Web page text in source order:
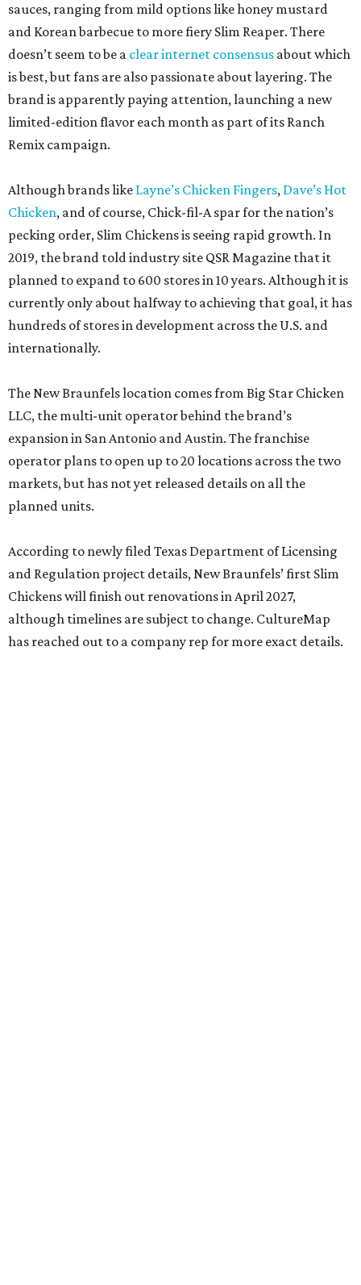
sauces, ranging from mild options like honey mustard
and Korean barbecue to more fiery Slim Reaper. There
doesn’t seem to be a clear internet consensus about which
is best, but fans are also passionate about layering. The
brand is apparently paying attention, launching a new
limited-edition flavor each month as part of its Ranch
Remix campaign.
Although brands like Layne’s Chicken Fingers, Dave’s Hot
Chicken, and of course, Chick-fil-A spar for the nation’s
pecking order, Slim Chickens is seeing rapid growth. In
2019, the brand told industry site QSR Magazine that it
planned to expand to 600 stores in 10 years. Although it is
currently only about halfway to achieving that goal, it has
hundreds of stores in development across the U.S. and
internationally.
The New Braunfels location comes from Big Star Chicken
LLC, the multi-unit operator behind the brand’s
expansion in San Antonio and Austin. The franchise
operator plans to open up to 20 locations across the two
markets, but has not yet released details on all the
planned units.
According to newly filed Texas Department of Licensing
and Regulation project details, New Braunfels’ first Slim
Chickens will finish out renovations in April 2027,
although timelines are subject to change. CultureMap
has reached out to a company rep for more exact details.